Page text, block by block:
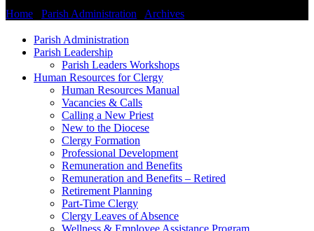
Home Parish Administration Archives
Parish Administration
Parish Leadership
Parish Leaders Workshops
Human Resources for Clergy
Human Resources Manual
Vacancies & Calls
Calling a New Priest
New to the Diocese
Clergy Formation
Professional Development
Remuneration and Benefits
Remuneration and Benefits – Retired
Retirement Planning
Part-Time Clergy
Clergy Leaves of Absence
Wellness & Employee Assistance Program